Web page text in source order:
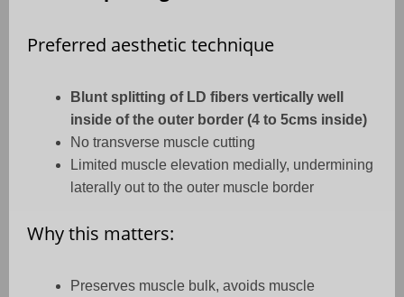
Preferred aesthetic technique
Blunt splitting of LD fibers vertically well
inside of the outer border (4 to 5cms inside)
No transverse muscle cutting
Limited muscle elevation medially, undermining
laterally out to the outer muscle border
Why this matters:
Preserves muscle bulk, avoids muscle